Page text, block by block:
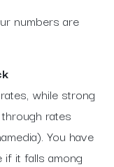
numbers are
while strong
rates
You have
it falls among